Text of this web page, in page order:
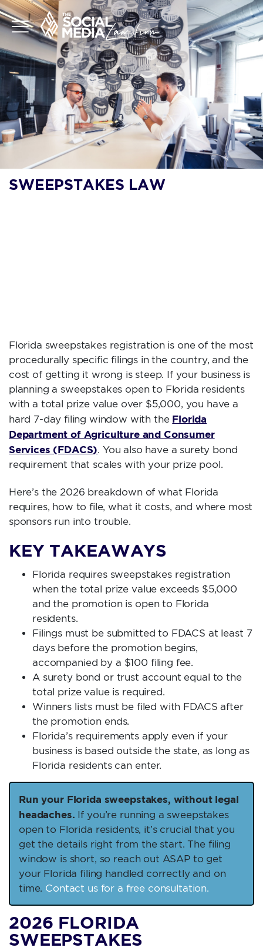
SWEEPSTAKES LAW
Florida sweepstakes registration is one of the most
procedurally specific filings in the country, and the
cost of getting it wrong is steep. If your business is
planning a sweepstakes open to Florida residents
with a total prize value over $5,000, you have a
hard 7-day filing window with the Florida
Department of Agriculture and Consumer
Services (FDACS). You also have a surety bond
requirement that scales with your prize pool.
Here’s the 2026 breakdown of what Florida
requires, how to file, what it costs, and where most
sponsors run into trouble.
KEY TAKEAWAYS
Florida requires sweepstakes registration
when the total prize value exceeds $5,000
and the promotion is open to Florida
residents.
Filings must be submitted to FDACS at least 7
days before the promotion begins,
accompanied by a $100 filing fee.
A surety bond or trust account equal to the
total prize value is required.
Winners lists must be filed with FDACS after
the promotion ends.
Florida’s requirements apply even if your
business is based outside the state, as long as
Florida residents can enter.
Run your Florida sweepstakes, without legal
headaches. If you’re running a sweepstakes
open to Florida residents, it’s crucial that you
get the details right from the start. The filing
window is short, so reach out ASAP to get
your Florida filing handled correctly and on
time. Contact us for a free consultation.
2026 FLORIDA
SWEEPSTAKES